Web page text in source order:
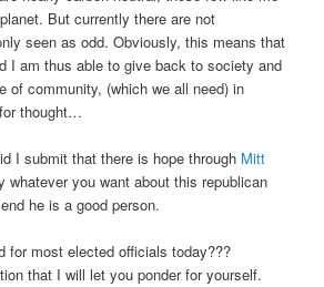
But currently there are not
seen as odd. Obviously, this means that
I am thus able to give back to society and
of community, (which we all need) in
thought…
I submit that there is hope through Mitt
whatever you want about this republican
he is a good person.
for most elected officials today???
that I will let you ponder for yourself.